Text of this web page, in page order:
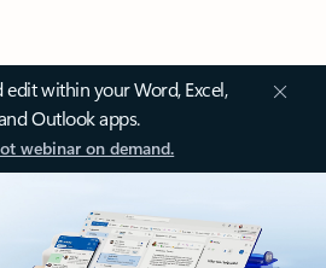
within your Word, Excel,
Outlook apps.
webinar on demand.